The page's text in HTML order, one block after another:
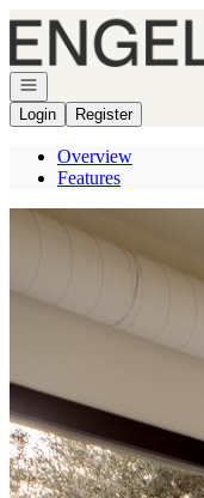
Go to: Homepage
Open navigation
Login
Register
Overview
Features